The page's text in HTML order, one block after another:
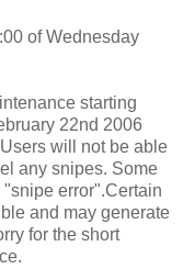
of Wednesday
starting
22nd 2006
will not be able
any snipes. Some
error".Certain
and may generate
for the short